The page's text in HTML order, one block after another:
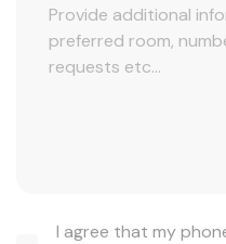
I agree that my